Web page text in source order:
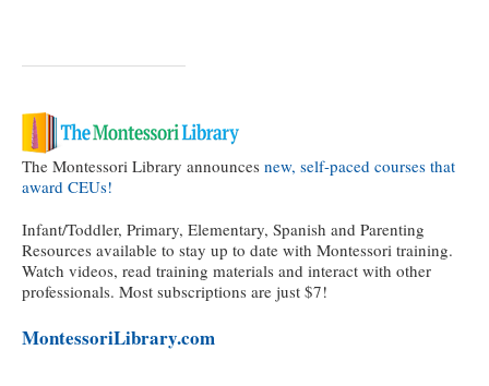
The Montessori Library announces new, self-paced courses that
award CEUs!
Infant/Toddler, Primary, Elementary, Spanish and Parenting
Resources available to stay up to date with Montessori training.
Watch videos, read training materials and interact with other
professionals. Most subscriptions are just $7!
MontessoriLibrary.com